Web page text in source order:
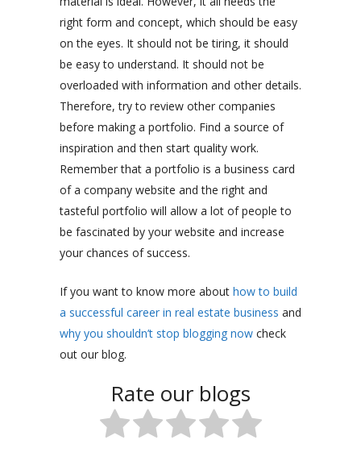
right form and concept, which should be easy
on the eyes. It should not be tiring, it should
be easy to understand. It should not be
overloaded with information and other details.
Therefore, try to review other companies
before making a portfolio. Find a source of
inspiration and then start quality work.
Remember that a portfolio is a business card
of a company website and the right and
tasteful portfolio will allow a lot of people to
be fascinated by your website and increase
your chances of success.
If you want to know more about how to build
a successful career in real estate business and
why you shouldn’t stop blogging now check
out our blog.
Rate our blogs